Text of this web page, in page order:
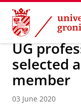
Skip
Content
Skip
Navigation
About us Latest
UG
selected
member
03 June 2020